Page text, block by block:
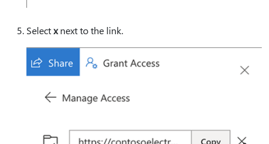
Selectxnext to the link.